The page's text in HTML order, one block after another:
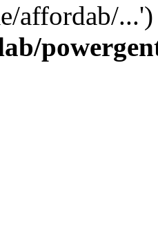
affordab/